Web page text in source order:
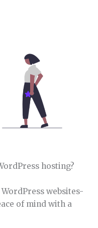
hosting?
websites-
of mind with a